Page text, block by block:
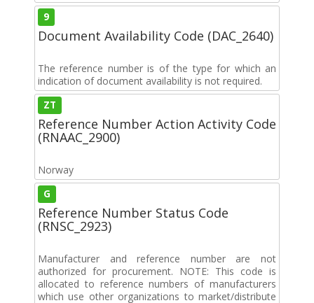
9
Document Availability Code (DAC_2640)
The reference number is of the type for which an
indication of document availability is not required.
ZT
Reference Number Action Activity Code
(RNAAC_2900)
Norway
G
Reference Number Status Code
(RNSC_2923)
Manufacturer and reference number are not
authorized for procurement. NOTE: This code is
allocated to reference numbers of manufacturers
which use other organizations to market/distribute